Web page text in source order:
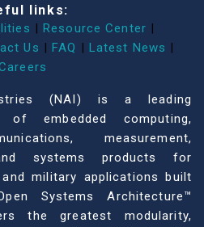
links:
| Resource Center |
Us | FAQ | Latest News |
(NAI) is a leading
of embedded computing,
measurement,
systems products for
military applications built
Systems Architecture™
the greatest modularity,